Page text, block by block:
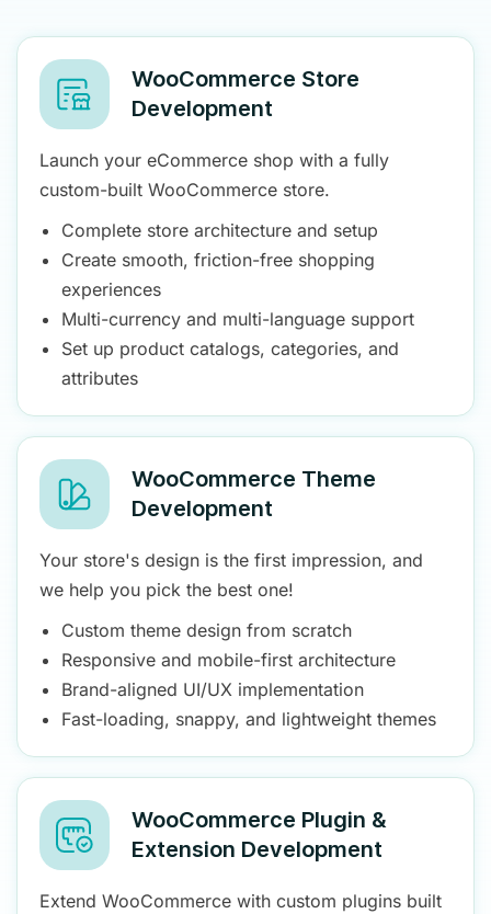
WooCommerce Store
Development
Launch your eCommerce shop with a fully
custom-built WooCommerce store.
Complete store architecture and setup
Create smooth, friction-free shopping
experiences
Multi-currency and multi-language support
Set up product catalogs, categories, and
attributes
WooCommerce Theme
Development
Your store's design is the first impression, and
we help you pick the best one!
Custom theme design from scratch
Responsive and mobile-first architecture
Brand-aligned UI/UX implementation
Fast-loading, snappy, and lightweight themes
WooCommerce Plugin &
Extension Development
Extend WooCommerce with custom plugins built